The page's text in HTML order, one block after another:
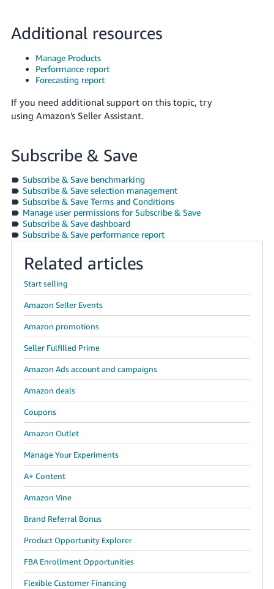
Additional resources
Manage Products
Performance report
Forecasting report
If you need additional support on this topic, try
using Amazon's Seller Assistant.
Subscribe & Save
Subscribe & Save benchmarking
Subscribe & Save selection management
Subscribe & Save Terms and Conditions
Manage user permissions for Subscribe & Save
Subscribe & Save dashboard
Subscribe & Save performance report
Related articles
Start selling
Amazon Seller Events
Amazon promotions
Seller Fulfilled Prime
Amazon Ads account and campaigns
Amazon deals
Coupons
Amazon Outlet
Manage Your Experiments
A+ Content
Amazon Vine
Brand Referral Bonus
Product Opportunity Explorer
FBA Enrollment Opportunities
Flexible Customer Financing